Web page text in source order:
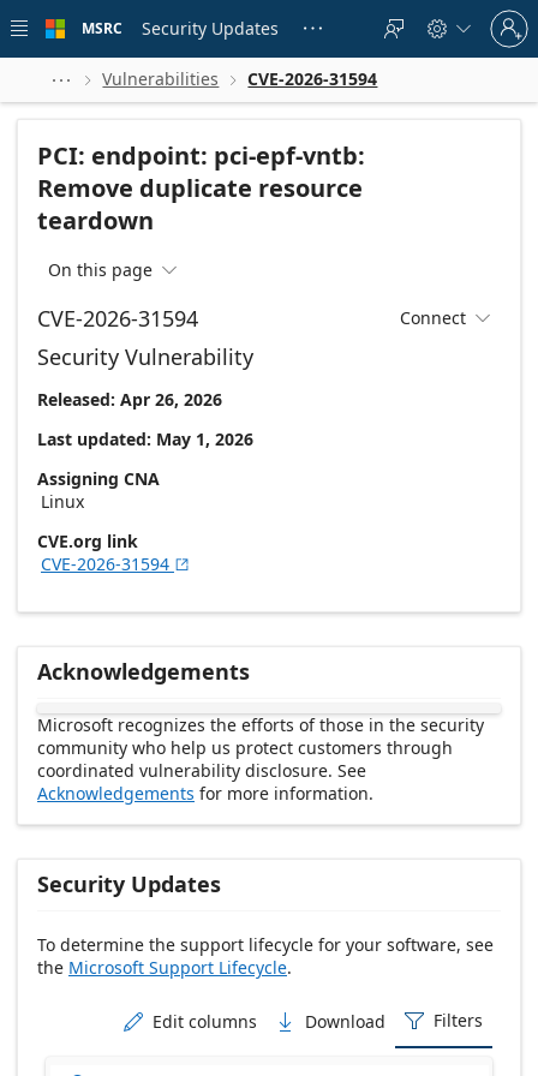
 main
MSRC Security Updates    
Sign
in
to
account
  Vulnerabilities  CVE-2026-31594
PCI: endpoint: pci-epf-vntb:
Remove duplicate resource
teardown
On this page 
CVE-2026-31594 Connect 
Security Vulnerability
Released: Apr 26, 2026
Last updated: May 1, 2026
Assigning CNA
Linux
CVE.org link
CVE-2026-31594 
Acknowledgements
Microsoft recognizes the efforts of those in the security
community who help us protect customers through
coordinated vulnerability disclosure. See
Acknowledgements for more information.
Security Updates
To determine the support lifecycle for your software, see
the Microsoft Support Lifecycle.
 Edit columns  Download  Filters